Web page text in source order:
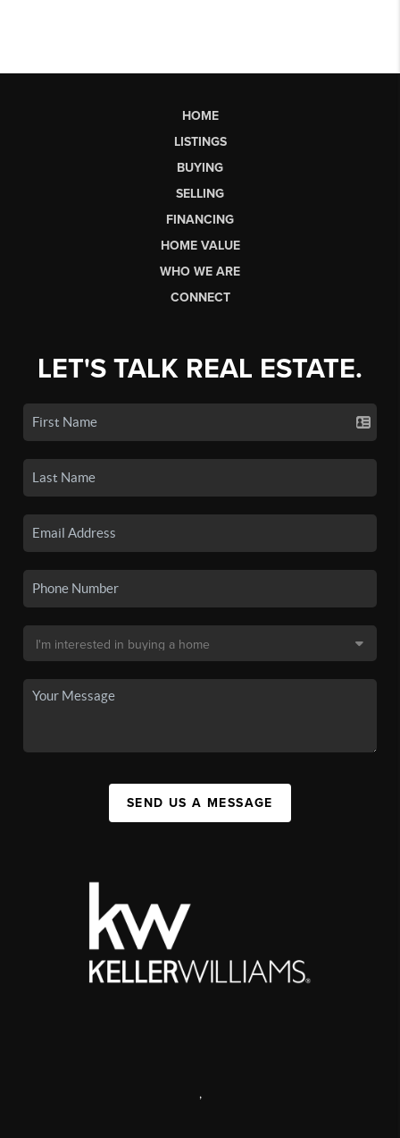
HOME
LISTINGS
BUYING
SELLING
FINANCING
HOME VALUE
WHO WE ARE
CONNECT
LET'S TALK REAL ESTATE.
SEND US A MESSAGE
,